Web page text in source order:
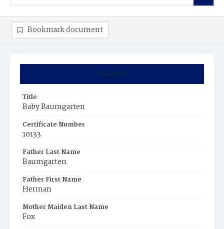
Summary
Title
Baby Baumgarten
Certificate Number
10133
Father Last Name
Baumgarten
Father First Name
Herman
Mother Maiden Last Name
Fox
Bookmark document